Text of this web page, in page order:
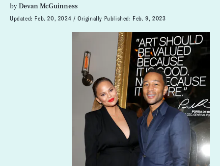
byDevan McGuinness
Updated: Feb. 20, 2024 Originally Published: Feb. 9, 2023